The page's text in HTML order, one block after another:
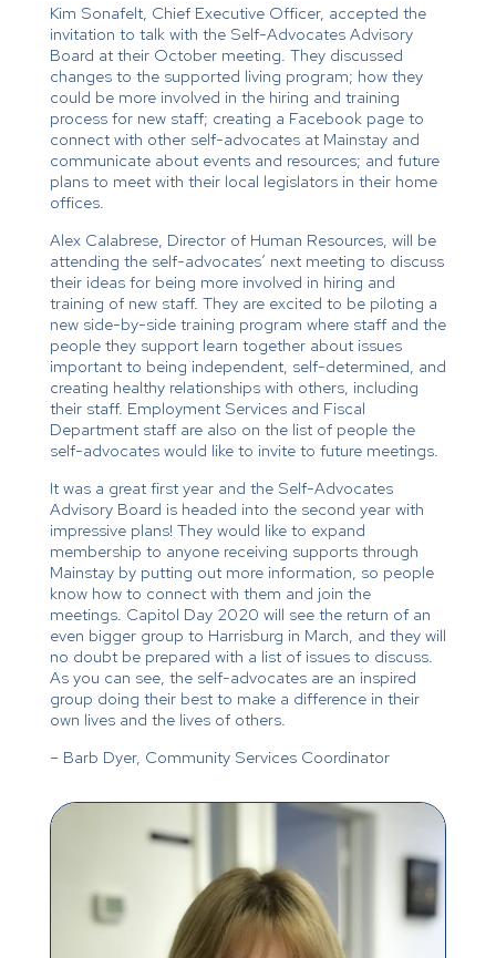
Kim Sonafelt, Chief Executive Officer, accepted the
invitation to talk with the Self-Advocates Advisory
Board at their October meeting. They discussed
changes to the supported living program; how they
could be more involved in the hiring and training
process for new staff; creating a Facebook page to
connect with other self-advocates at Mainstay and
communicate about events and resources; and future
plans to meet with their local legislators in their home
offices.
Alex Calabrese, Director of Human Resources, will be
attending the self-advocates’ next meeting to discuss
their ideas for being more involved in hiring and
training of new staff. They are excited to be piloting a
new side-by-side training program where staff and the
people they support learn together about issues
important to being independent, self-determined, and
creating healthy relationships with others, including
their staff. Employment Services and Fiscal
Department staff are also on the list of people the
self-advocates would like to invite to future meetings.
It was a great first year and the Self-Advocates
Advisory Board is headed into the second year with
impressive plans! They would like to expand
membership to anyone receiving supports through
Mainstay by putting out more information, so people
know how to connect with them and join the
meetings. Capitol Day 2020 will see the return of an
even bigger group to Harrisburg in March, and they will
no doubt be prepared with a list of issues to discuss.
As you can see, the self-advocates are an inspired
group doing their best to make a difference in their
own lives and the lives of others.
– Barb Dyer, Community Services Coordinator